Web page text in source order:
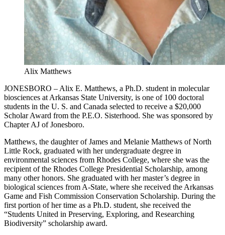
Alix Matthews
JONESBORO – Alix E. Matthews, a Ph.D. student in molecular
biosciences at Arkansas State University, is one of 100 doctoral
students in the U. S. and Canada selected to receive a $20,000
Scholar Award from the P.E.O. Sisterhood. She was sponsored by
Chapter AJ of Jonesboro.
Matthews, the daughter of James and Melanie Matthews of North
Little Rock, graduated with her undergraduate degree in
environmental sciences from Rhodes College, where she was the
recipient of the Rhodes College Presidential Scholarship, among
many other honors. She graduated with her master’s degree in
biological sciences from A-State, where she received the Arkansas
Game and Fish Commission Conservation Scholarship. During the
first portion of her time as a Ph.D. student, she received the
“Students United in Preserving, Exploring, and Researching
Biodiversity” scholarship award.